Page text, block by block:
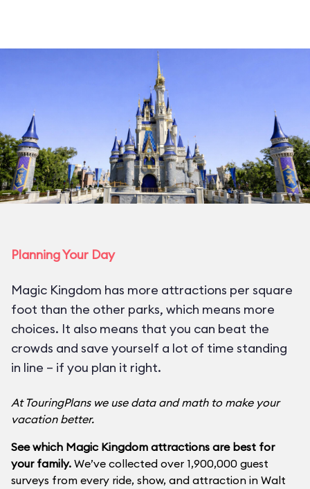
Planning Your Day
Magic Kingdom has more attractions per square
foot than the other parks, which means more
choices. It also means that you can beat the
crowds and save yourself a lot of time standing
in line – if you plan it right.
At TouringPlans we use data and math to make your
vacation better.
See which Magic Kingdom attractions are best for
your family. We’ve collected over 1,900,000 guest
surveys from every ride, show, and attraction in Walt